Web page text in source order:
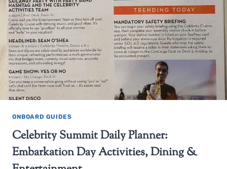
ONBOARD GUIDES
Celebrity Summit Daily Planner:
Embarkation Day Activities, Dining &